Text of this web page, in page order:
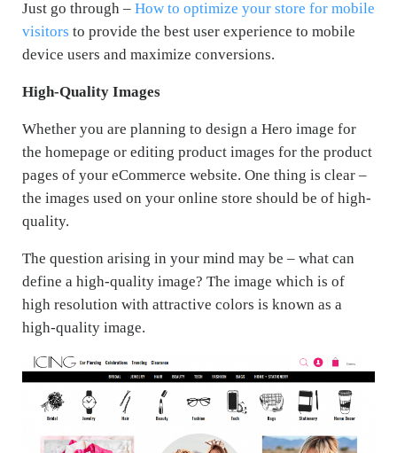
Just go through – How to optimize your store for mobile
visitors to provide the best user experience to mobile
device users and maximize conversions.
High-Quality Images
Whether you are planning to design a Hero image for
the homepage or editing product images for the product
pages of your eCommerce website. One thing is clear –
the images used on your online store should be of high-
quality.
The question arising in your mind may be – what can
define a high-quality image? The image which is of
high resolution with attractive colors is known as a
high-quality image.